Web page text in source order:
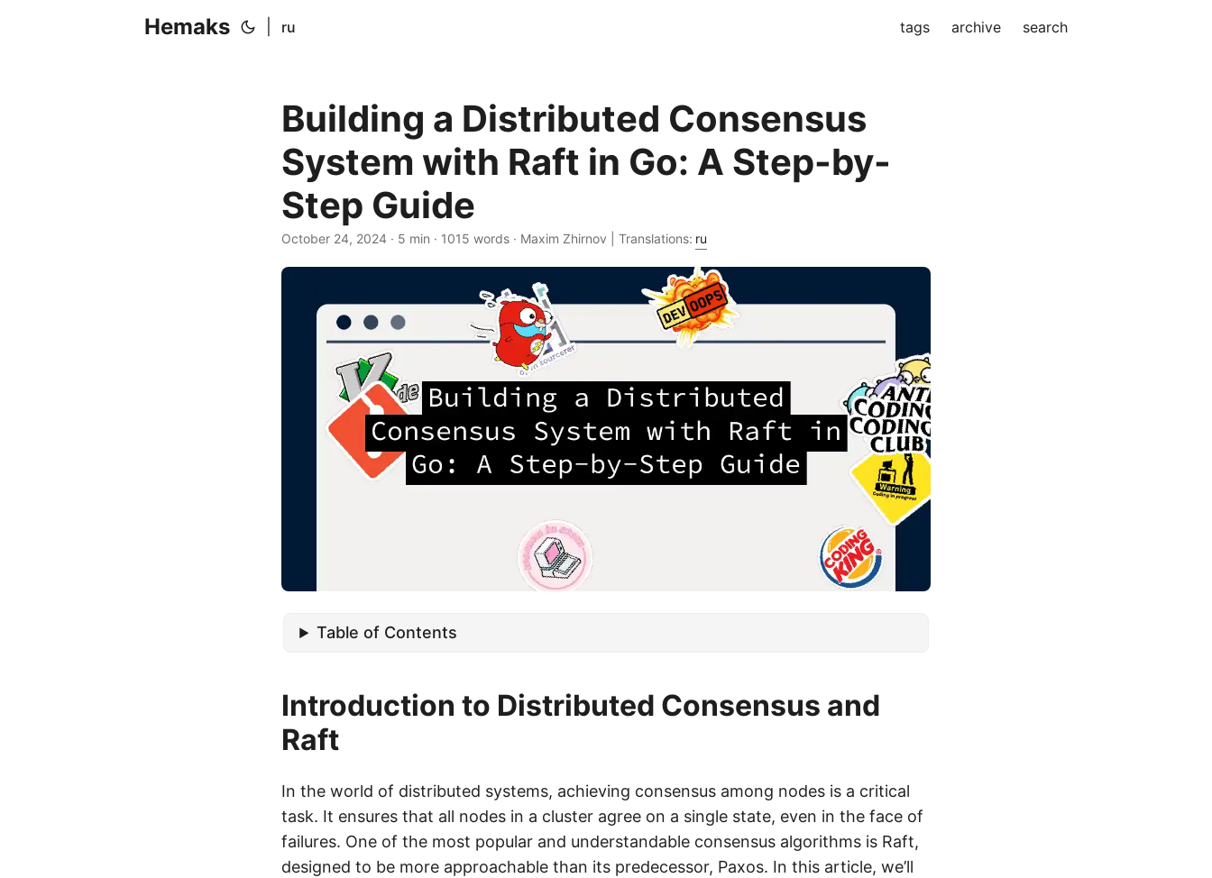
Hemaks ru tags archive search
Building a Distributed Consensus
System with Raft in Go: A Step-by-
Step Guide
October 24, 2024 · 5 min · 1015 words · Maxim Zhirnov | Translations: ru
Table of Contents
Introduction to Distributed Consensus and
Raft
In the world of distributed systems, achieving consensus among nodes is a critical
task. It ensures that all nodes in a cluster agree on a single state, even in the face of
failures. One of the most popular and understandable consensus algorithms is Raft,
designed to be more approachable than its predecessor, Paxos. In this article, we’ll